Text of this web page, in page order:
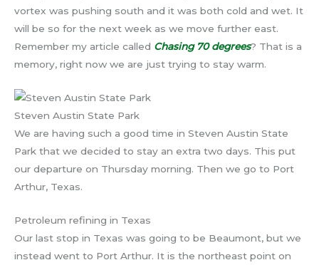
vortex was pushing south and it was both cold and wet. It
will be so for the next week as we move further east.
Remember my article called Chasing 70 degrees? That is a
memory, right now we are just trying to stay warm.
Steven Austin State Park
We are having such a good time in Steven Austin State
Park that we decided to stay an extra two days. This put
our departure on Thursday morning. Then we go to Port
Arthur, Texas.
Petroleum refining in Texas
Our last stop in Texas was going to be Beaumont, but we
instead went to Port Arthur. It is the northeast point on